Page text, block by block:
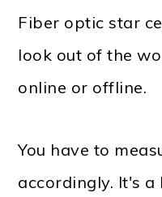
Fiber optic star
look out of the
online or offline.
You have to
accordingly. It's a